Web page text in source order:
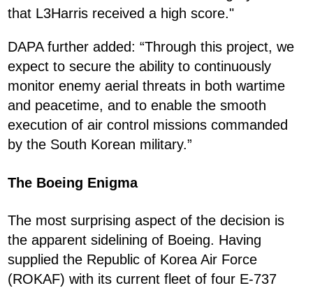
that L3Harris received a high score."
DAPA further added: “Through this project, we
expect to secure the ability to continuously
monitor enemy aerial threats in both wartime
and peacetime, and to enable the smooth
execution of air control missions commanded
by the South Korean military.”
The Boeing Enigma
The most surprising aspect of the decision is
the apparent sidelining of Boeing. Having
supplied the Republic of Korea Air Force
(ROKAF) with its current fleet of four E-737